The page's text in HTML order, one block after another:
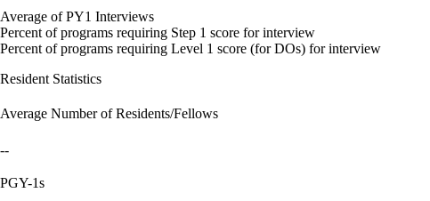
Average of PY1 Interviews
Percent of programs requiring Step 1 score for interview
Percent of programs requiring Level 1 score (for DOs) for interview
Resident Statistics
Average Number of Residents/Fellows
--
PGY-1s